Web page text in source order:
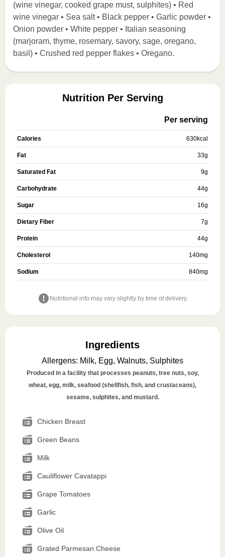
(wine vinegar, cooked grape must, sulphites) • Red
wine vinegar • Sea salt • Black pepper • Garlic powder •
Onion powder • White pepper • Italian seasoning
(marjoram, thyme, rosemary, savory, sage, oregano,
basil) • Crushed red pepper flakes • Oregano.
Nutrition Per Serving
Per serving
Calories 630kcal
Fat 33g
Saturated Fat 9g
Carbohydrate 44g
Sugar 16g
Dietary Fiber 7g
Protein 44g
Cholesterol 140mg
Sodium 840mg
Nutritional info may vary slightly by time of delivery.
Ingredients
Allergens: Milk, Egg, Walnuts, Sulphites
Produced in a facility that processes peanuts, tree nuts, soy,
wheat, egg, milk, seafood (shellfish, fish, and crustaceans),
sesame, sulphites, and mustard.
Chicken Breast
Green Beans
Milk
Cauliflower Cavatappi
Grape Tomatoes
Garlic
Olive Oil
Grated Parmesan Cheese